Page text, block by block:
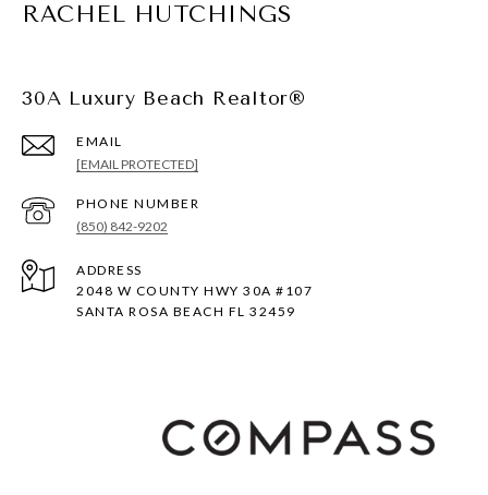
RACHEL HUTCHINGS
30A Luxury Beach Realtor®
EMAIL
[EMAIL PROTECTED]
PHONE NUMBER
(850) 842-9202
ADDRESS
2048 W COUNTY HWY 30A #107
SANTA ROSA BEACH FL 32459